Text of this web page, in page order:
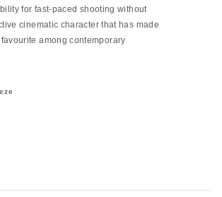
for fast-paced shooting without
cinematic character that has made
among contemporary